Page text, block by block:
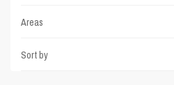
Areas
Sort by